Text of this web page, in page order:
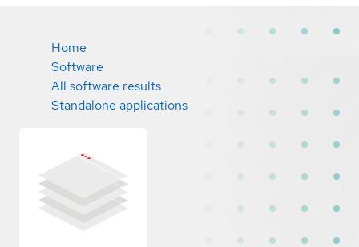
Home
Software
All software results
Standalone applications